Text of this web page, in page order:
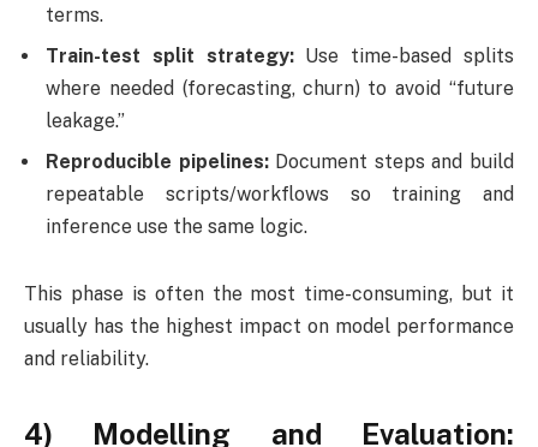
terms.
Train-test split strategy:Use time-based splits
where needed (forecasting, churn) to avoid “future
leakage.”
Reproducible pipelines:Document steps and build
repeatable scripts/workflows so training and
inference use the same logic.
This phase is often the most time-consuming, but it
usually has the highest impact on model performance
and reliability.
4) Modelling and Evaluation: